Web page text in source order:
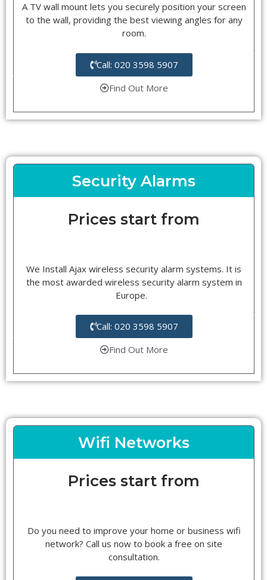
A TV wall mount lets you securely position your screen
to the wall, providing the best viewing angles for any
room.
Call: 020 3598 5907
Find Out More
Security Alarms
Prices start from
We Install Ajax wireless security alarm systems. It is
the most awarded wireless security alarm system in
Europe.
Call: 020 3598 5907
Find Out More
Wifi Networks
Prices start from
Do you need to improve your home or business wifi
network? Call us now to book a free on site
consultation.